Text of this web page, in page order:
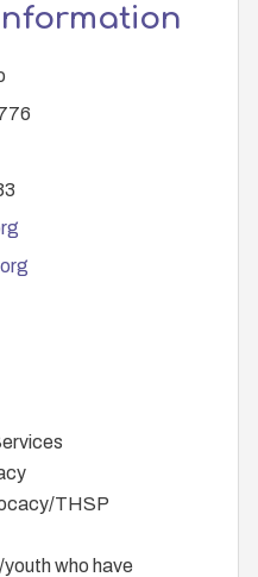
THSP
who have